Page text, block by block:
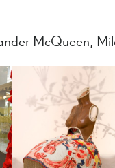
McQueen,